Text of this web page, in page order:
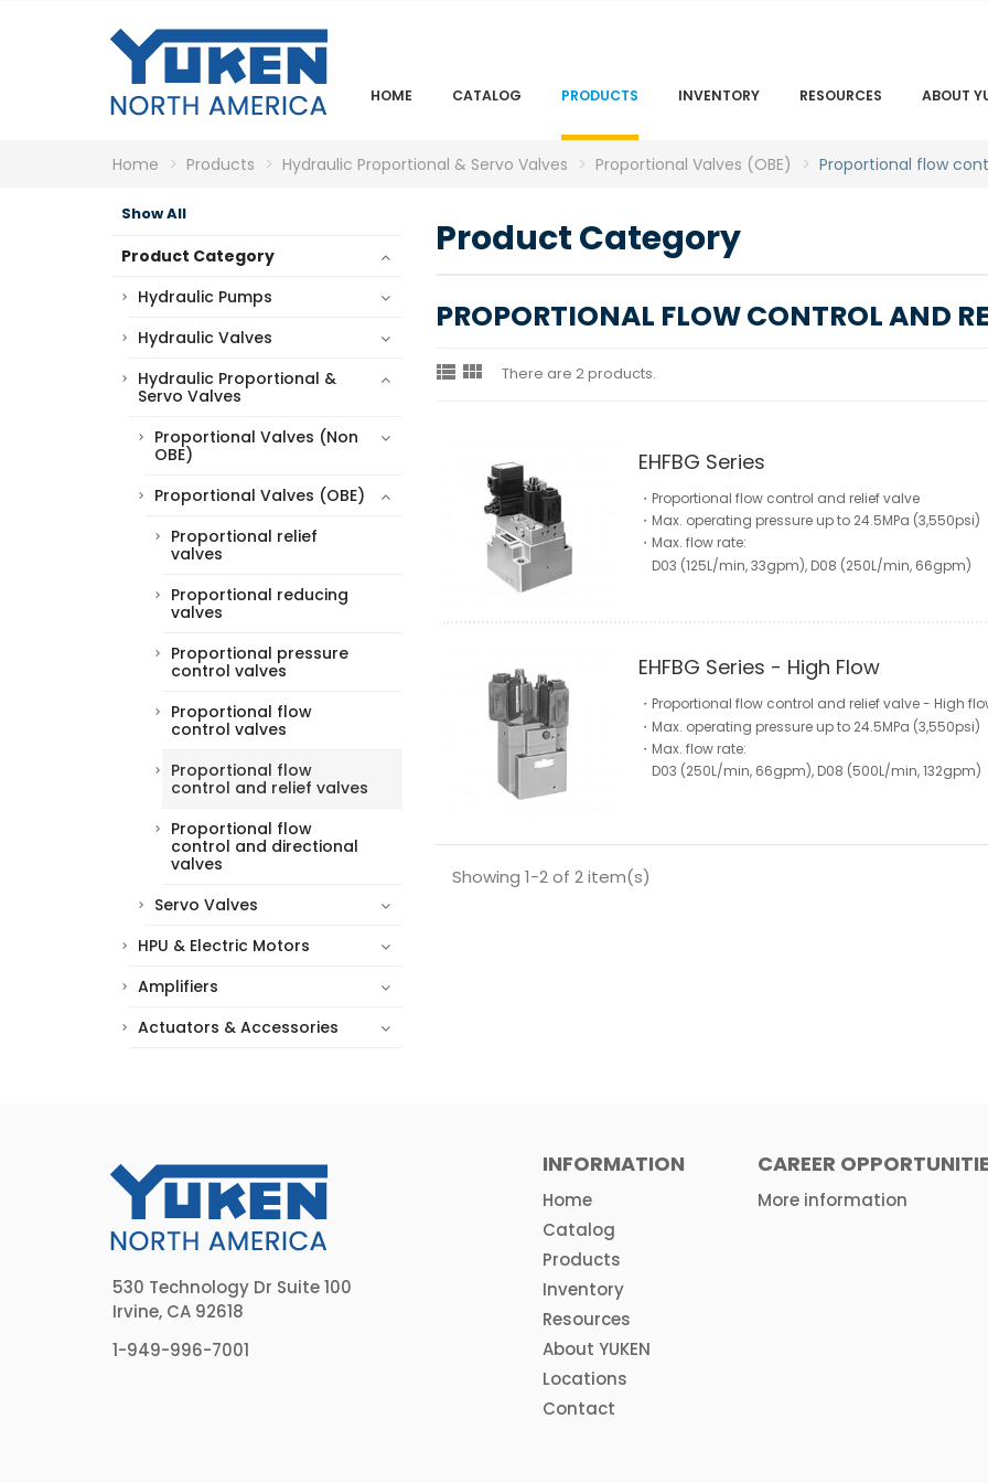
HOME CATALOG PRODUCTS INVENTORY RESOURCES ABOUT
Home Products Hydraulic Proportional & Servo Valves Proportional Valves (OBE) Proportional flow
Show All
Product Category
Hydraulic Pumps
Hydraulic Valves
Hydraulic Proportional &
Servo Valves
Proportional Valves (Non
OBE)
Proportional Valves (OBE)
Proportional relief
valves
Proportional reducing
valves
Proportional pressure
control valves
Proportional flow
control valves
Proportional flow
control and relief valves
Proportional flow
control and directional
valves
Servo Valves
HPU & Electric Motors
Amplifiers
Actuators & Accessories
Product Category
PROPORTIONAL FLOW CONTROL AND
  There are 2 products.
EHFBG Series
・Proportional flow control and relief valve
・Max. operating pressure up to 24.5MPa (3,550psi)
・Max. flow rate:
D03 (125L/min, 33gpm), D08 (250L/min, 66gpm)
EHFBG Series - High Flow
・Proportional flow control and relief valve - High
・Max. operating pressure up to 24.5MPa (3,550psi)
・Max. flow rate:
D03 (250L/min, 66gpm), D08 (500L/min, 132gpm)
Showing 1-2 of 2 item(s)
530 Technology Dr Suite 100
Irvine, CA 92618
1-949-996-7001
INFORMATION
Home
Catalog
Products
Inventory
Resources
About YUKEN
Locations
Contact
CAREER
More information